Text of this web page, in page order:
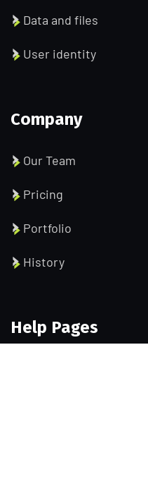
Data and files
User identity
Company
Our Team
Pricing
Portfolio
History
Help Pages